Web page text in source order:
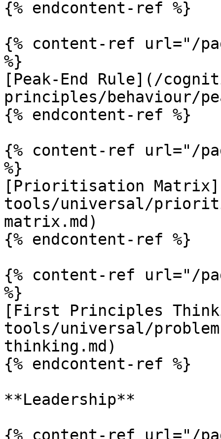
{% endcontent-ref %}
{% content-ref url="/
%}
[Peak-End Rule](/
principles/behaviour/
{% endcontent-ref %}
{% content-ref url="/
%}
[Prioritisation
tools/universal/
matrix.md)
{% endcontent-ref %}
{% content-ref url="/
%}
[First Principles
tools/universal/
thinking.md)
{% endcontent-ref %}
**Leadership**
{% content-ref url="/